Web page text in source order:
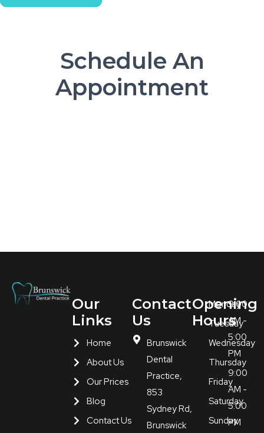
Schedule An
Appointment
Our
Links
Home
About Us
Our Prices
Blog
Contact Us
Contact
Us
Brunswick
Dental
Practice,
853
Sydney Rd,
Brunswick
Opening
Hours
Monday
Tuesday
Wednesday
Thursday
Friday
Saturday
Sunday
9:00
AM -
5:00
PM
9:00
AM -
5:00
PM